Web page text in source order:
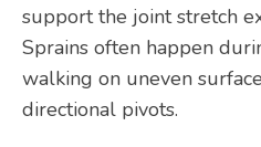
support the joint stretch
Sprains often happen
walking on uneven
directional pivots.